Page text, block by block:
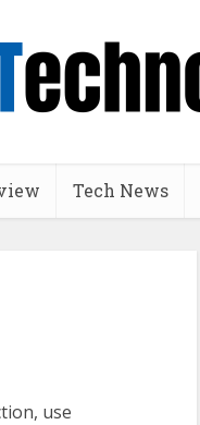
Tech News
use